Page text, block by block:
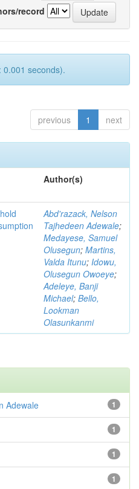
record
0.001 seconds).
previous 1 next
Author(s)
Abd'razack, Nelson
Tajhedeen Adewale;
Medayese, Samuel
Olusegun; Martins,
Valda Itunu; Idowu,
Olusegun Owoeye;
Adeleye, Banji
Michael; Bello,
Lookman
Olasunkanmi
1
Adewale
1
1
1